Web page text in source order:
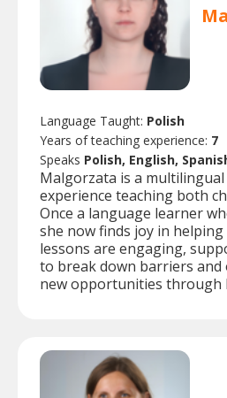
Language Taught: Polish
Years of teaching experience: 7
Speaks Polish, English,
Malgorzata is a
experience teaching both
Once a language learner
she now finds joy in
lessons are engaging,
to break down barriers
new opportunities through